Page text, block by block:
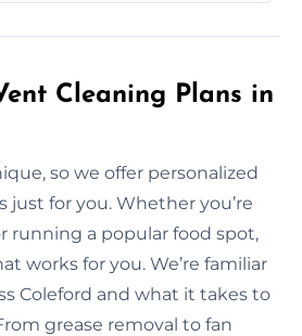
Cleaning Plans in
so we offer personalized
just for you. Whether you’re
running a popular food spot,
works for you. We’re familiar
Coleford and what it takes to
grease removal to fan